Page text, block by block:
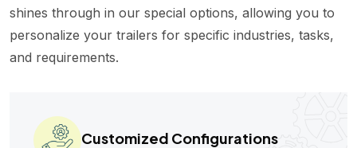
shines through in our special options, allowing you to
personalize your trailers for specific industries, tasks,
and requirements.
Customized Configurations